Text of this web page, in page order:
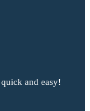
and easy!